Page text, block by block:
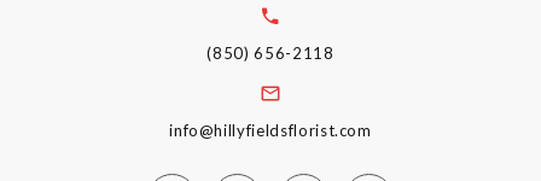
(850) 656-2118
info@hillyfieldsflorist.com